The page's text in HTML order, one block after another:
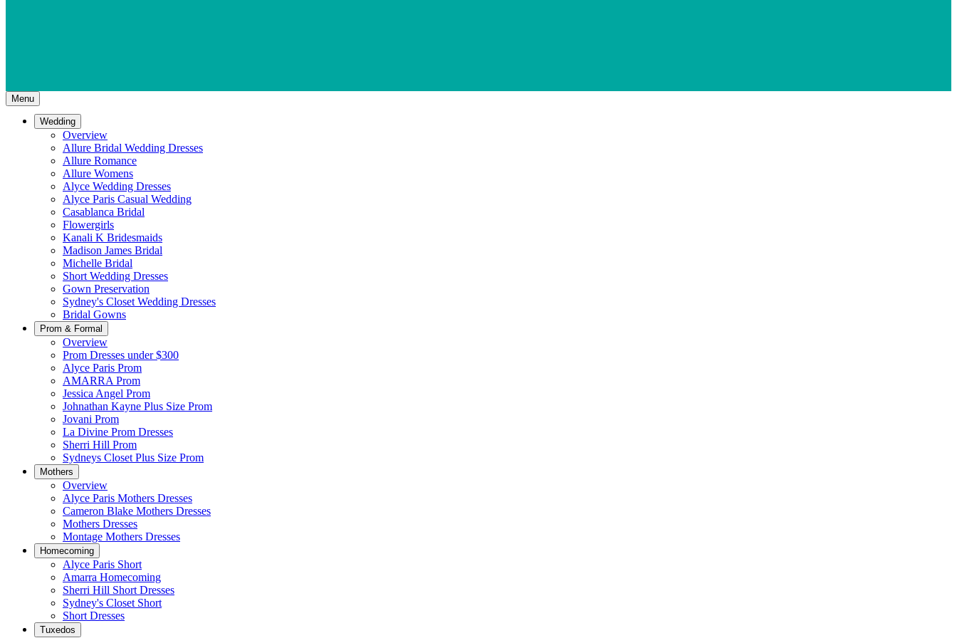
Menu
Wedding
Overview
Allure Bridal Wedding Dresses
Allure Romance
Allure Womens
Alyce Wedding Dresses
Alyce Paris Casual Wedding
Casablanca Bridal
Flowergirls
Kanali K Bridesmaids
Madison James Bridal
Michelle Bridal
Short Wedding Dresses
Gown Preservation
Sydney's Closet Wedding Dresses
Bridal Gowns
Prom & Formal
Overview
Prom Dresses under $300
Alyce Paris Prom
AMARRA Prom
Jessica Angel Prom
Johnathan Kayne Plus Size Prom
Jovani Prom
La Divine Prom Dresses
Sherri Hill Prom
Sydneys Closet Plus Size Prom
Mothers
Overview
Alyce Paris Mothers Dresses
Cameron Blake Mothers Dresses
Mothers Dresses
Montage Mothers Dresses
Homecoming
Alyce Paris Short
Amarra Homecoming
Sherri Hill Short Dresses
Sydney's Closet Short
Short Dresses
Tuxedos